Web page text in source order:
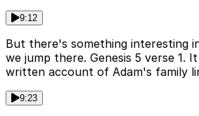
9:12
But there's something interesting
we jump there. Genesis 5 verse 1.
written account of Adam's family
9:23